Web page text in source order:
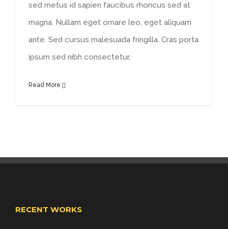
sed metus id sapien faucibus rhoncus sed at
magna. Nullam eget ornare leo, eget aliquam
ante. Sed cursus malesuada fringilla. Cras porta
ipsum sed nibh consectetur,
Read More
RECENT WORKS